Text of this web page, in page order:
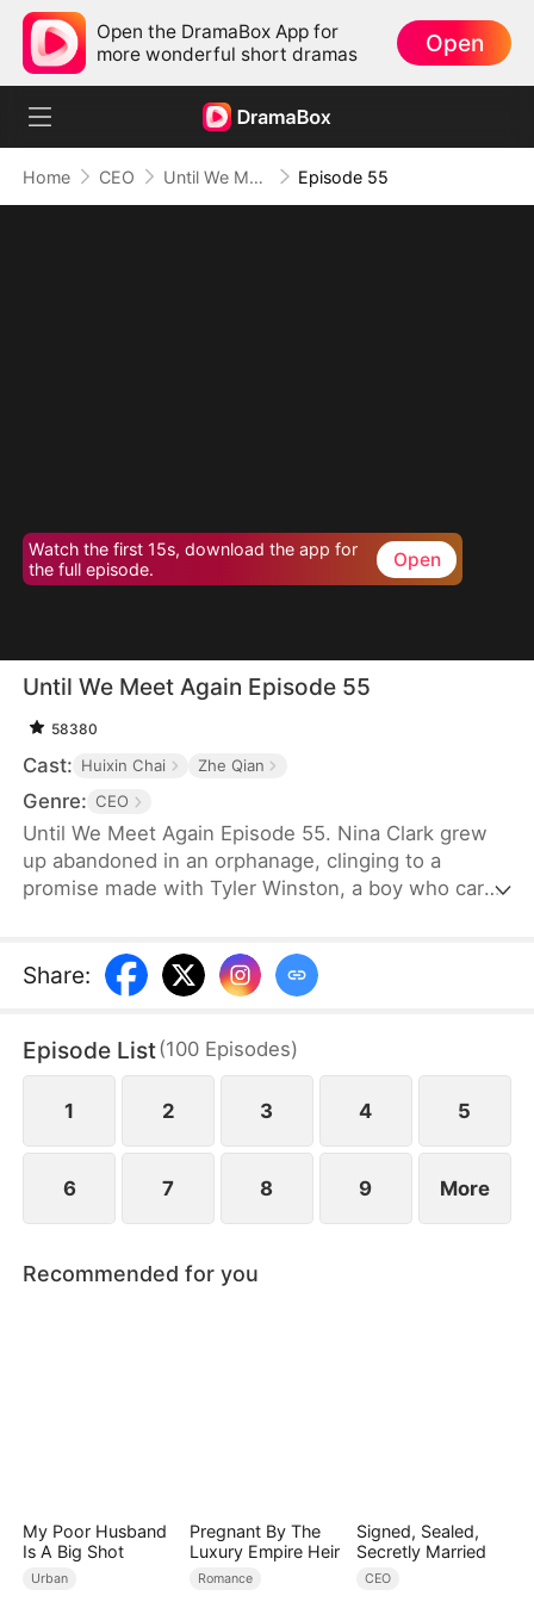
Open the DramaBox App for
more wonderful short dramas
Open
Home CEO Until We Meet Again Episode 55
Watch the first 15s, download the app for
the full episode.
Open
Until We Meet Again Episode 55
58380
Cast: Huixin Chai Zhe Qian
Genre: CEO
Until We Meet Again Episode 55. Nina Clark grew
up abandoned in an orphanage, clinging to a
promise made with Tyler Winston, a boy who cared
the CEO of Winston Group, but when Nina finally
finds him, an accident causes a twist of fate, and
thought was a friend.
Share:
Episode List(100 Episodes)
1 2 3 4 5
6 7 8 9 More
Recommended for you
My Poor Husband
Is A Big Shot
Urban
Pregnant By The
Luxury Empire Heir
Romance
Signed, Sealed,
Secretly Married
CEO